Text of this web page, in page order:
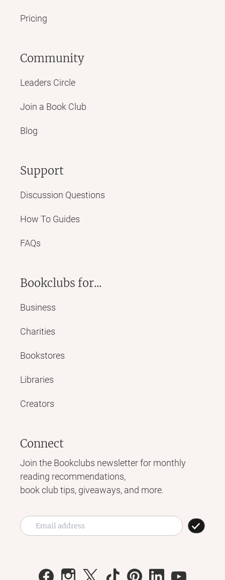
Pricing
Community
Leaders Circle
Join a Book Club
Blog
Support
Discussion Questions
How To Guides
FAQs
Bookclubs for...
Business
Charities
Bookstores
Libraries
Creators
Connect
Join the Bookclubs newsletter for monthly
reading recommendations,
book club tips, giveaways, and more.